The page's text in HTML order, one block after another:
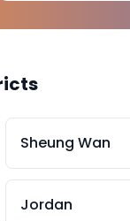
Sheung Wan
Jordan